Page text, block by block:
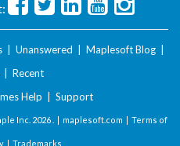
Unanswered Maplesoft Blog
Recent
Help Support
Inc. 2026 . | maplesoft.com | Terms of
| Trademarks